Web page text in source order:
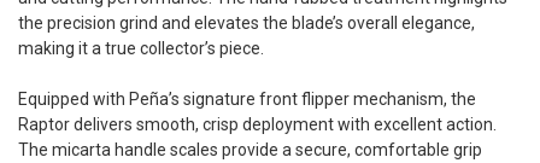
the precision grind and elevates the blade’s overall elegance,
making it a true collector’s piece.
Equipped with Peña’s signature front flipper mechanism, the
Raptor delivers smooth, crisp deployment with excellent action.
The micarta handle scales provide a secure, comfortable grip